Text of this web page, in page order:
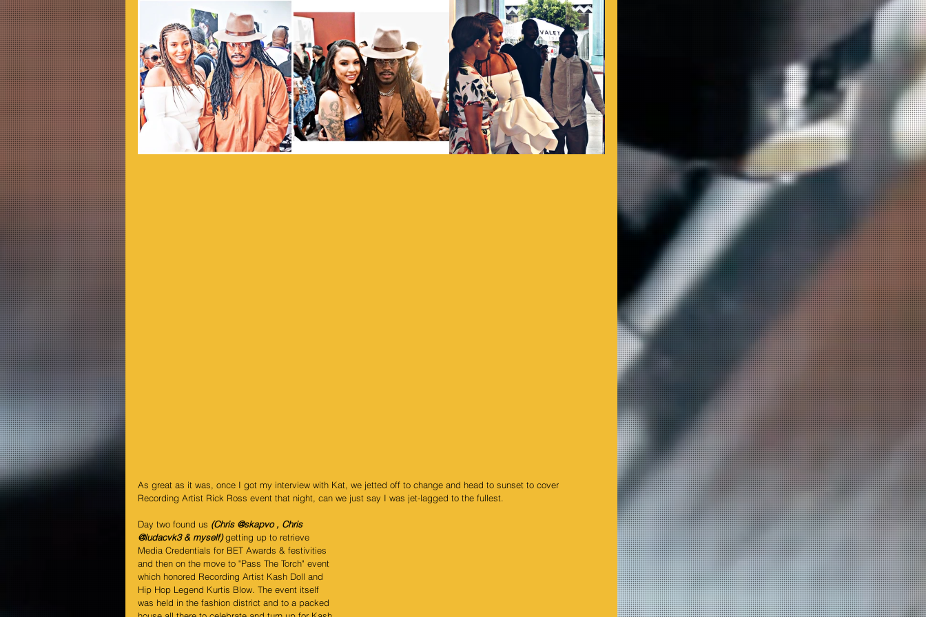
As great as it was, once I got my interview with Kat, we jetted off to change and head to sunset to cover
Recording Artist Rick Ross event that night, can we just say I was jet-lagged to the fullest.
Day two found us (Chris @skapvo , Chris
@ludacvk3 & myself) getting up to retrieve
Media Credentials for BET Awards & festivities
and then on the move to "Pass The Torch" event
which honored Recording Artist Kash Doll and
Hip Hop Legend Kurtis Blow. The event itself
was held in the fashion district and to a packed